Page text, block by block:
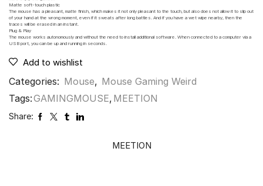
Matte soft-touch plastic
The mouse has a pleasant, matte finish, which makes it not only pleasant to the touch, but also does not allow it to slip out
of your hand at the wrong moment, even if it sweats after long battles. And if you have a wet wipe nearby, then the
traces will be erased in an instant.
Plug & Play
The mouse works autonomously and without the need to install additional software. When connected to a computer via a
USB port, you can be up and running in seconds.
Add to wishlist
Categories: Mouse, Mouse Gaming Weird
Tags:GAMINGMOUSE, MEETION
Share:
MEETION